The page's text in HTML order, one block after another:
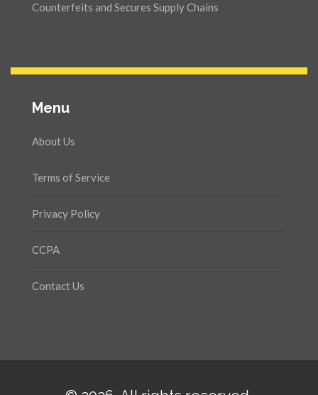
Counterfeits and Secures Supply Chains
Menu
About Us
Terms of Service
Privacy Policy
CCPA
Contact Us